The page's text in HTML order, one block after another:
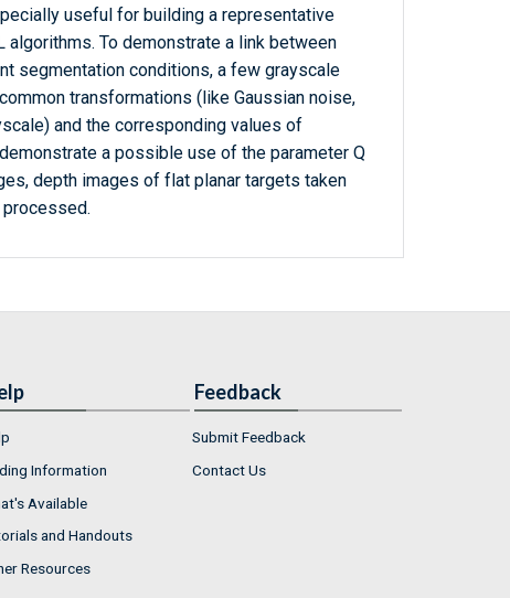
useful for building a representative
To demonstrate a link between
segmentation conditions, a few grayscale
transformations (like Gaussian noise,
and the corresponding values of
a possible use of the parameter Q
depth images of flat planar targets taken
Information
Available
and Handouts
Resources
Feedback
Submit Feedback
Contact Us